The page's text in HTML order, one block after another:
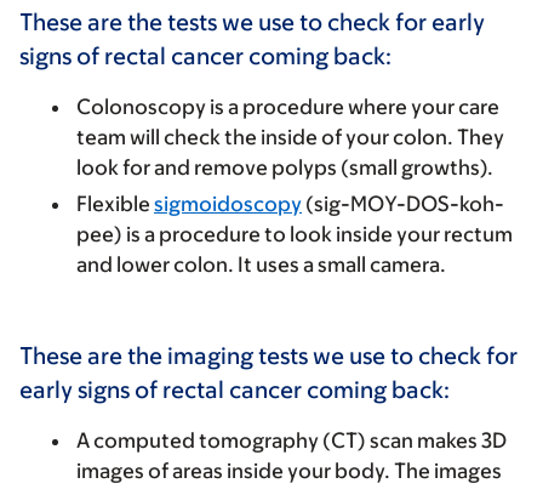
These are the tests we use to check for early
signs of rectal cancer coming back:
Colonoscopy is a procedure where your care
team will check the inside of your colon. They
look for and remove polyps (small growths).
Flexible sigmoidoscopy (sig-MOY-DOS-koh-
pee) is a procedure to look inside your rectum
and lower colon. It uses a small camera.
These are the imaging tests we use to check for
early signs of rectal cancer coming back:
A computed tomography (CT) scan makes 3D
images of areas inside your body. The images